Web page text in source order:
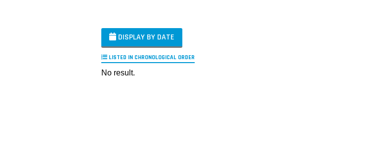
DISPLAY BY DATE
LISTED IN CHRONOLOGICAL ORDER
No result.